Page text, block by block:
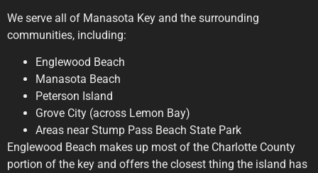
We serve all of Manasota Key and the surrounding
communities, including:
Englewood Beach
Manasota Beach
Peterson Island
Grove City (across Lemon Bay)
Areas near Stump Pass Beach State Park
Englewood Beach makes up most of the Charlotte County
portion of the key and offers the closest thing the island has